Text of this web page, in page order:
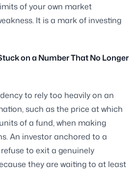
of your own market
It is a mark of investing
on a Number That No Longer
to rely too heavily on an
such as the price at which
of a fund, when making
An investor anchored to a
to exit a genuinely
they are waiting to at least